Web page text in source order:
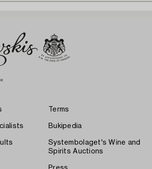
Terms
Bukipedia
Systembolaget's Wine and
Spirits Auctions